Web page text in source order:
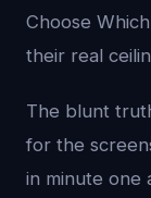
Choose
their real
The blunt
for the
in minute one